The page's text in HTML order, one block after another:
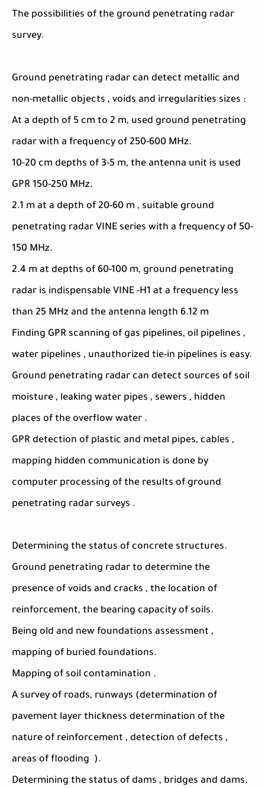
The possibilities of the ground penetrating radar
survey.
Ground penetrating radar can detect metallic and
non-metallic objects , voids and irregularities sizes :
At a depth of 5 cm to 2 m, used ground penetrating
radar with a frequency of 250-600 MHz.
10-20 cm depths of 3-5 m, the antenna unit is used
GPR 150-250 MHz.
2.1 m at a depth of 20-60 m , suitable ground
penetrating radar VINE series with a frequency of 50-
150 MHz.
2.4 m at depths of 60-100 m, ground penetrating
radar is indispensable VINE -H1 at a frequency less
than 25 MHz and the antenna length 6.12 m
Finding GPR scanning of gas pipelines, oil pipelines ,
water pipelines , unauthorized tie-in pipelines is easy.
Ground penetrating radar can detect sources of soil
moisture , leaking water pipes , sewers , hidden
places of the overflow water .
GPR detection of plastic and metal pipes, cables ,
mapping hidden communication is done by
computer processing of the results of ground
penetrating radar surveys .
Determining the status of concrete structures.
Ground penetrating radar to determine the
presence of voids and cracks , the location of
reinforcement, the bearing capacity of soils.
Being old and new foundations assessment ,
mapping of buried foundations.
Mapping of soil contamination .
A survey of roads, runways (determination of
pavement layer thickness determination of the
nature of reinforcement , detection of defects ,
areas of flooding ).
Determining the status of dams , bridges and dams.